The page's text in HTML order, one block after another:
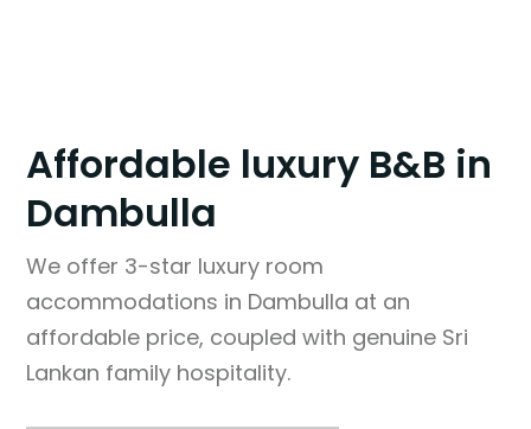
Affordable luxury B&B in
Dambulla
We offer 3-star luxury room
accommodations in Dambulla at an
affordable price, coupled with genuine Sri
Lankan family hospitality.